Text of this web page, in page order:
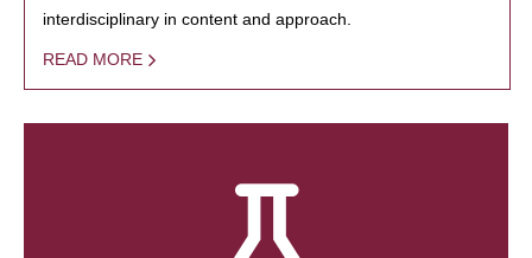
interdisciplinary in content and approach.
READ MORE